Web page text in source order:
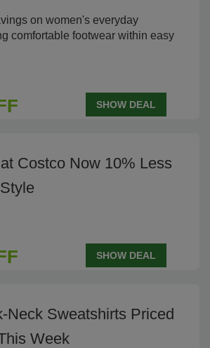
on women's everyday
comfortable footwear within easy
SHOW DEAL
Costco Now 10% Less
SHOW DEAL
Neck Sweatshirts Priced
Week